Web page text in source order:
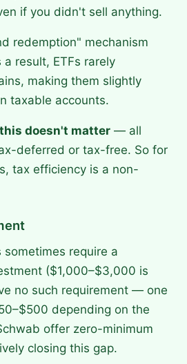
if you didn't sell anything.
redemption" mechanism
result, ETFs rarely
making them slightly
taxable accounts.
this doesn't matter — all
deferred or tax-free. So for
tax efficiency is a non-
require a
($1,000–$3,000 is
no such requirement — one
depending on the
offer zero-minimum
closing this gap.